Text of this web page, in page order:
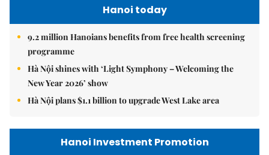
Hanoi today
9.2 million Hanoians benefits from free health screening
programme
Hà Nội shines with ‘Light Symphony – Welcoming the
New Year 2026’ show
Hà Nội plans $1.1 billion to upgrade West Lake area
Hanoi Investment Promotion